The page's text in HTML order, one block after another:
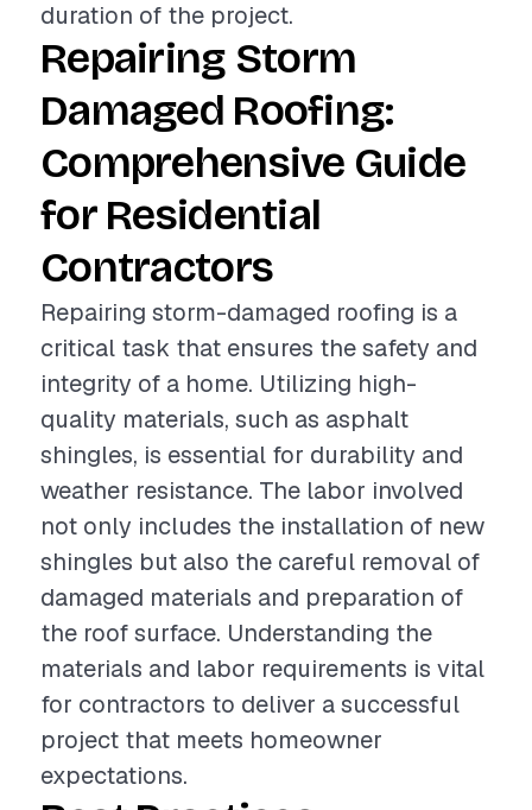
duration of the project.
Repairing Storm
Damaged Roofing:
Comprehensive Guide
for Residential
Contractors
Repairing storm-damaged roofing is a
critical task that ensures the safety and
integrity of a home. Utilizing high-
quality materials, such as asphalt
shingles, is essential for durability and
weather resistance. The labor involved
not only includes the installation of new
shingles but also the careful removal of
damaged materials and preparation of
the roof surface. Understanding the
materials and labor requirements is vital
for contractors to deliver a successful
project that meets homeowner
expectations.